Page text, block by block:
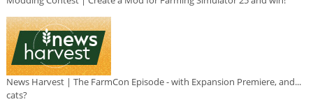
News Harvest | The FarmCon Episode - with Expansion Premiere, and...
cats?